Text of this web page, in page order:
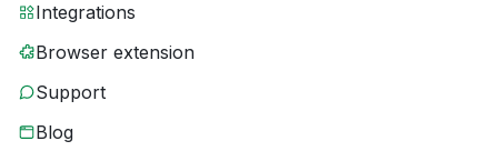
Integrations
Browser extension
Support
Blog